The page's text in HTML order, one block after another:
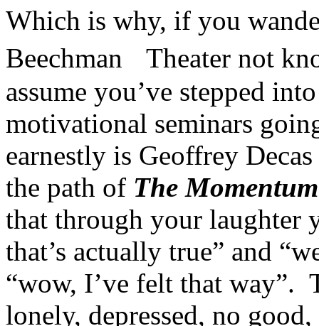
Which is why, if you
Beechman Theater not
assume you’ve stepped
motivational seminars
earnestly is Geoffrey
the path of The Momentum
that through your laughter
that’s actually true” and
“wow, I’ve felt that way”.
lonely, depressed, no